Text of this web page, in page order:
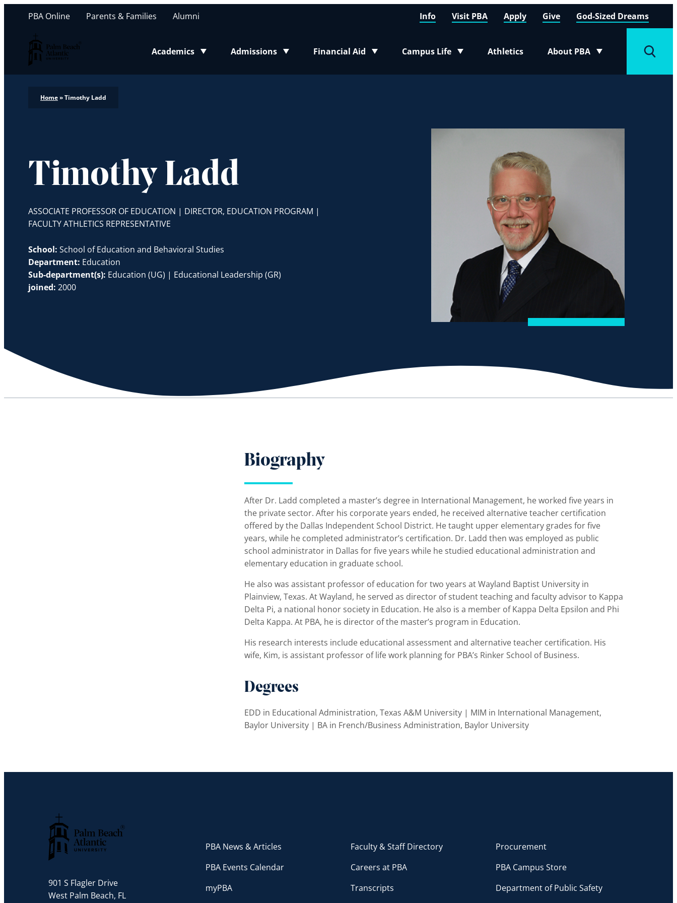
Palm Beach Atlantic University
Academics
Toggle submenu
Admissions
Toggle submenu
Financial Aid
Toggle submenu
Campus Life
Toggle submenu
Athletics About PBA
Toggle submenu
PBA Online Parents & Families Alumni Info Visit PBA Apply Give God-Sized Dreams
Home»Timothy Ladd
Timothy Ladd
ASSOCIATE PROFESSOR OF EDUCATION | DIRECTOR, EDUCATION PROGRAM |
FACULTY ATHLETICS REPRESENTATIVE
School: School of Education and Behavioral Studies
Department: Education
Sub-department(s): Education (UG) | Educational Leadership (GR)
joined: 2000
Biography
After Dr. Ladd completed a master’s degree in International Management, he worked five years in
the private sector. After his corporate years ended, he received alternative teacher certification
offered by the Dallas Independent School District. He taught upper elementary grades for five
years, while he completed administrator’s certification. Dr. Ladd then was employed as public
school administrator in Dallas for five years while he studied educational administration and
elementary education in graduate school.
He also was assistant professor of education for two years at Wayland Baptist University in
Plainview, Texas. At Wayland, he served as director of student teaching and faculty advisor to Kappa
Delta Pi, a national honor society in Education. He also is a member of Kappa Delta Epsilon and Phi
Delta Kappa. At PBA, he is director of the master’s program in Education.
His research interests include educational assessment and alternative teacher certification. His
wife, Kim, is assistant professor of life work planning for PBA’s Rinker School of Business.
Degrees
EDD in Educational Administration, Texas A&M University | MIM in International Management,
Baylor University | BA in French/Business Administration, Baylor University
901 S Flagler Drive
West Palm Beach, FL
PBA News & Articles
PBA Events Calendar
myPBA
Faculty & Staff Directory
Careers at PBA
Transcripts
Procurement
PBA Campus Store
Department of Public Safety